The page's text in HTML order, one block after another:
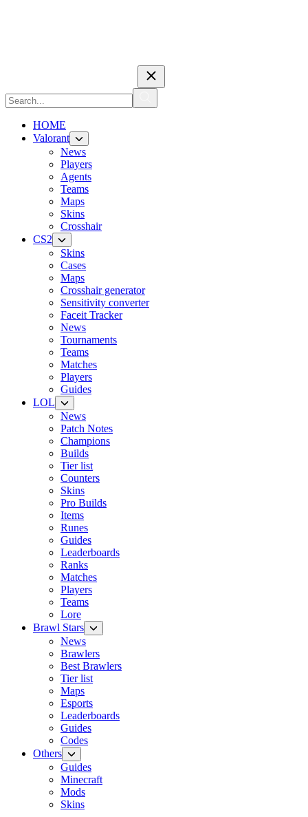
HOME
Valorant
News
Players
Agents
Teams
Maps
Skins
Crosshair
CS2
Skins
Cases
Maps
Crosshair generator
Sensitivity converter
Faceit Tracker
News
Tournaments
Teams
Matches
Players
Guides
LOL
News
Patch Notes
Champions
Builds
Tier list
Counters
Skins
Pro Builds
Items
Runes
Guides
Leaderboards
Ranks
Matches
Players
Teams
Lore
Brawl Stars
News
Brawlers
Best Brawlers
Tier list
Maps
Esports
Leaderboards
Guides
Codes
Others
Guides
Minecraft
Mods
Skins